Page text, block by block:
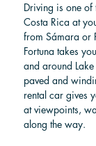
Driving is one of
Costa Rica at
from Sámara or
Fortuna takes
and around
paved and
rental car gives
at viewpoints,
along the way.